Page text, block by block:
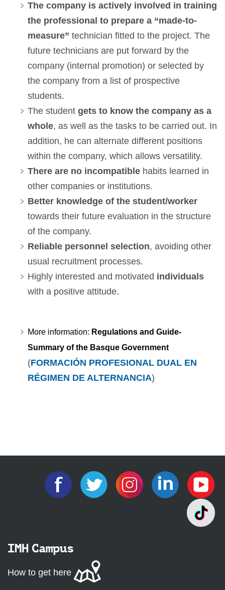
The company is actively involved in training
the professional to prepare a “made-to-
measure” technician fitted to the project. The
future technicians are put forward by the
company (internal promotion) or selected by
the company from a list of prospective
students.
The student gets to know the company as a
whole, as well as the tasks to be carried out. In
addition, he can alternate different positions
within the company, which allows versatility.
There are no incompatible habits learned in
other companies or institutions.
Better knowledge of the student/worker
towards their future evaluation in the structure
of the company.
Reliable personnel selection, avoiding other
usual recruitment processes.
Highly interested and motivated individuals
with a positive attitude.
More information: Regulations and Guide-
Summary of the Basque Government
(FORMACIÓN PROFESIONAL DUAL EN
RÉGIMEN DE ALTERNANCIA)
IMH Campus
How to get here